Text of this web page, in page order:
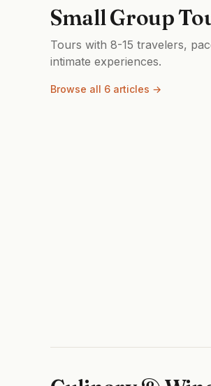
Small Group
Tours with 8-15 travelers,
intimate experiences.
Browse all 6 articles →